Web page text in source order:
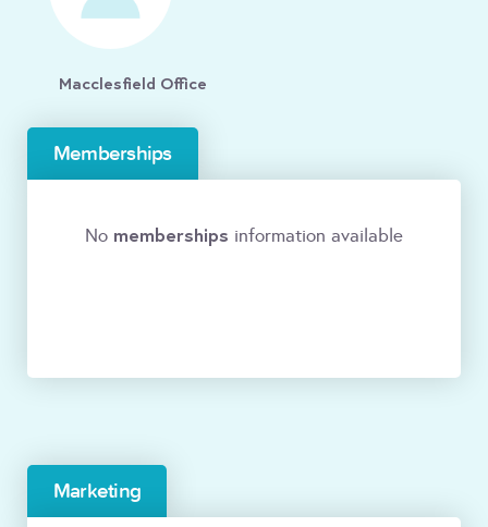
Macclesfield Office
Memberships
No memberships information available
Marketing